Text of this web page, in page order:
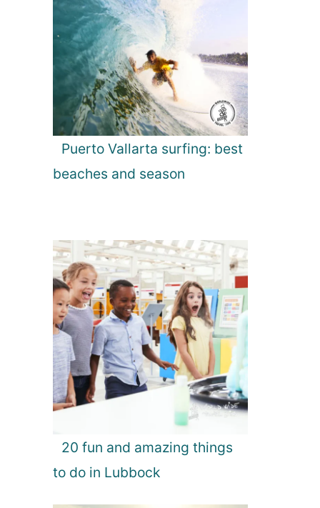
Puerto Vallarta surfing: best
beaches and season
20 fun and amazing things
to do in Lubbock